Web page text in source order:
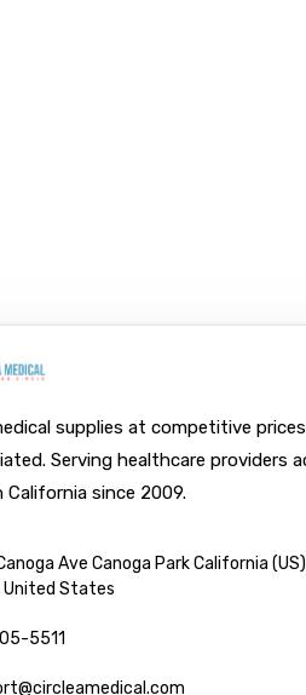
supplies at competitive
Serving healthcare providers
California since 2009.
Ave Canoga ParkCalifornia (US)
United States
5511